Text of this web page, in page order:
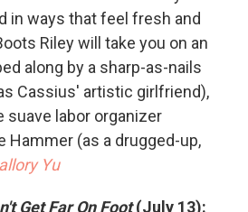
in ways that feel fresh and
Riley will take you on an
along by a sharp-as-nails
Cassius' artistic girlfriend),
suave labor organizer
Hammer (as a drugged-up,
Yu
Get Far On Foot (July 13):